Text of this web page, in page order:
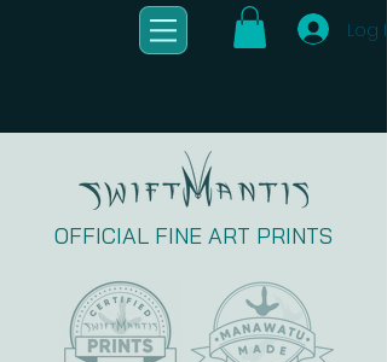
Log In
OFFICIAL FINE ART PRINTS